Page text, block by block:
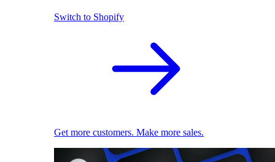
Switch to Shopify
Get more customers. Make more sales.